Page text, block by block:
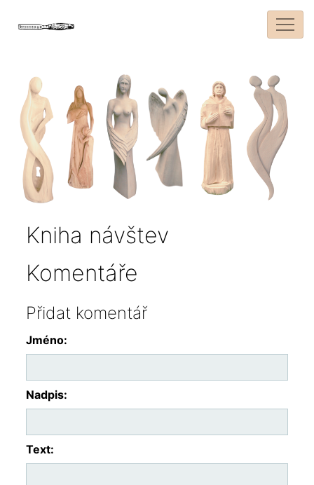
Kniha návštev
Komentáře
Přidat komentář
Jméno:
Nadpis:
Text: